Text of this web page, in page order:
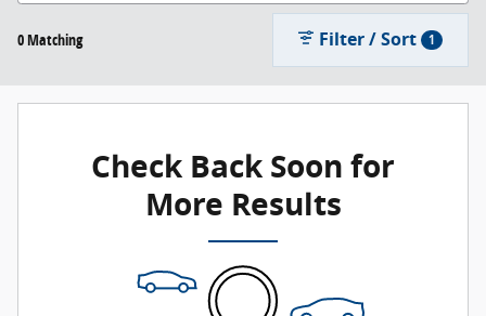
0 Matching Filter / Sort 1
Check Back Soon for
More Results